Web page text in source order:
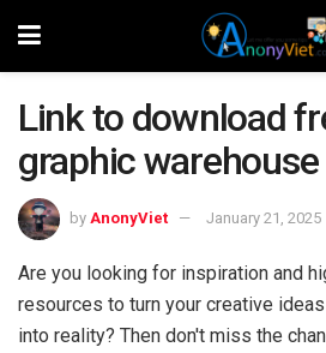
Link to download
graphic warehouse
by AnonyViet January 21, 2025
Are you looking for inspiration and
resources to turn your creative
into reality? Then don't miss the